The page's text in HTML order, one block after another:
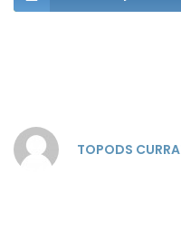
TOPODS